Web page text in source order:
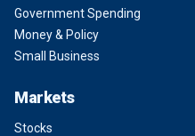
Government Spending
Money & Policy
Small Business
Markets
Stocks